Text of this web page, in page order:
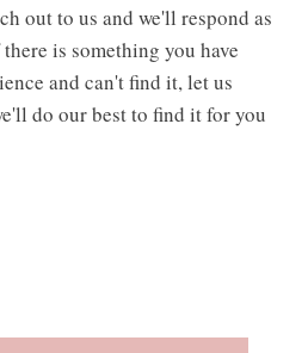
out to us and we'll respond as
is something you have
and can't find it, let us
do our best to find it for you